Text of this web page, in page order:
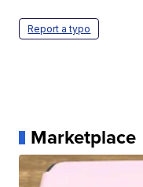
Report a typo
Marketplace